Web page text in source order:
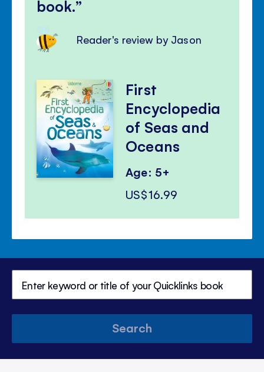
book.
Reader's review by Jason
First
Encyclopedia
of Seas and
Oceans
Age: 5+
US$16.99
Search